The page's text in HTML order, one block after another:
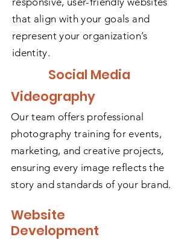
that align with your goals and
represent your organization’s
identity.
Social Media
Videography
Our team offers professional
photography training for events,
marketing, and creative projects,
ensuring every image reflects the
story and standards of your brand.
Website
Development